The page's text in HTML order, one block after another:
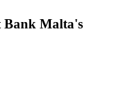
Bank Malta's